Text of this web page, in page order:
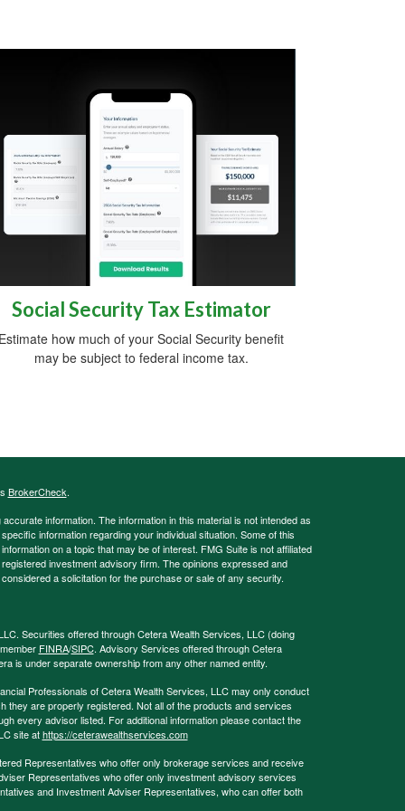
Social Security Tax Estimator
how much of your Social Security benefit
may be subject to federal income tax.
BrokerCheck.
information. The information in this material is not intended as
information regarding your individual situation. Some of this
on a topic that may be of interest. FMG Suite is not affiliated
investment advisory firm. The opinions expressed and
a solicitation for the purchase or sale of any security.
Securities offered through Cetera Wealth Services, LLC (doing
FINRA/SIPC. Advisory Services offered through Cetera
is under separate ownership from any other named entity.
Professionals of Cetera Wealth Services, LLC may only conduct
they are properly registered. Not all of the products and services
every advisor listed. For additional information please contact the
site athttps://ceterawealthservices.com
Representatives who offer only brokerage services and receive
Representatives who offer only investment advisory services
and Investment Adviser Representatives, who can offer both